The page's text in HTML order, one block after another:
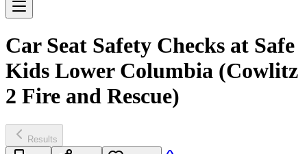
Car Seat Safety Checks at Safe
Kids Lower Columbia (Cowlitz
2 Fire and Rescue)
Results